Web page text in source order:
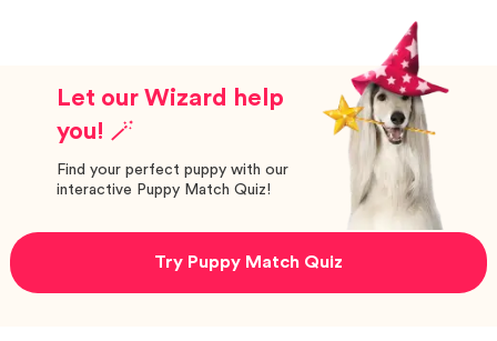
Let our Wizard help
you! 🪄
Find your perfect puppy with our
interactive Puppy Match Quiz!
Try Puppy Match Quiz